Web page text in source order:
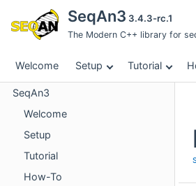
SeqAn3 3.4.3-rc.1
The Modern C++ library for
Welcome Setup Tutorial
SeqAn3
Welcome
Setup
Tutorial
How-To